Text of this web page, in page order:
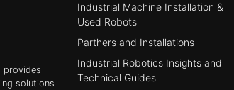
provides
solutions
Industrial Machine Installation &
Used Robots
Parthers and Installations
Industrial Robotics Insights and
Technical Guides